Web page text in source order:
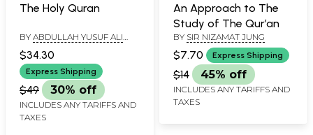
The Holy Quran
BY ABDULLAH YUSUF ALI
MOHD. JALLENDHRI
$34.30
Express Shipping
$49 30% off
INCLUDES ANY TARIFFS AND
TAXES
An Approach to The
Study of The Qur’an
BY SIR NIZAMAT JUNG
$7.70 Express Shipping
$14 45% off
INCLUDES ANY TARIFFS AND
TAXES